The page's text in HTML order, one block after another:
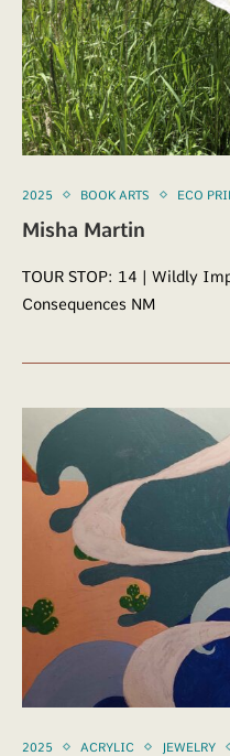
2025 BOOK ARTS ECO
Misha Martin
TOUR STOP: 14 | Wildly
Consequences NM
2025 ACRYLIC JEWELRY